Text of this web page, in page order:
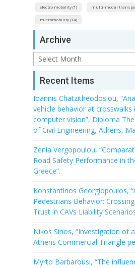
electro mobolity (1) multi-modal
micromobility (14)
Archive
Archive
Recent Items
Ioannis Chatzitheodosiou,
vehicle behavior at crosswalks
computer vision”, Diploma
of Civil Engineering, Athens,
Zenia Vergopoulou,
Road Safety Performance in
Greece”.
Konstantinos Georgiopoulos,
Pedestrians Behavior:
Trust in CAVs Liability
Nikos Sinos, “Investigation of
Athens Commercial Triangle
Myrto Barbarousi, “The